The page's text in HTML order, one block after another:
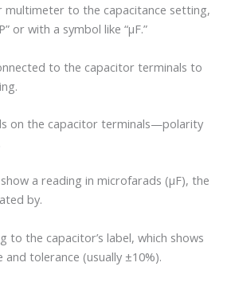
multimeter to the capacitance setting,
or with a symbol like “μF.”
to the capacitor terminals to
on the capacitor terminals—polarity
a reading in microfarads (μF), the
by.
to the capacitor’s label, which shows
tolerance (usually ±10%).